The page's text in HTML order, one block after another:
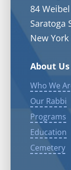
84
Saratoga
New York
About Us
Who We
Our Rabbi
Programs
Education
Cemetery